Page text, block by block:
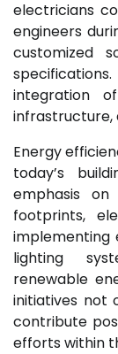
electricians
engineers
customized
integration
infrastructure,
Energy
today’s
emphasis on
footprints,
implementing
lighting
renewable
initiatives not
contribute
efforts within